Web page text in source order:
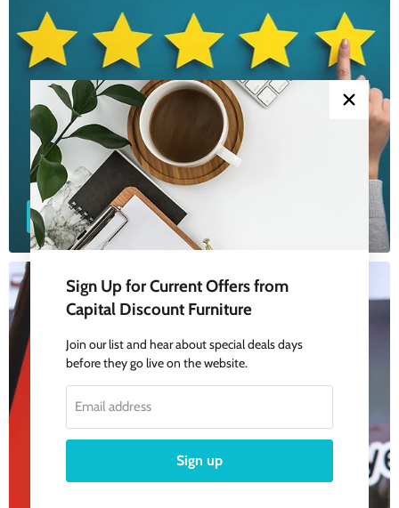
Google Reviews
Sign Up for Current Offers from
Capital Discount Furniture
Join our list and hear about special deals days
before they go live on the website.
Email address
Sign up